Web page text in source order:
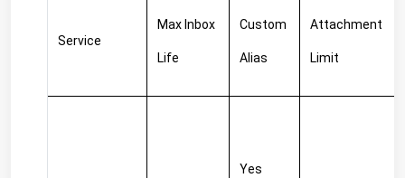
Service
Max Inbox
Life
Custom
Alias
Attachment
Limit
Yes